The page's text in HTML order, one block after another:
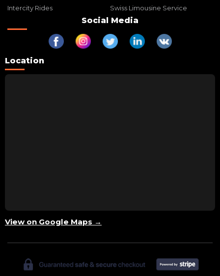
Intercity Rides
Swiss Limousine Service
Social Media
Location
View on Google Maps →